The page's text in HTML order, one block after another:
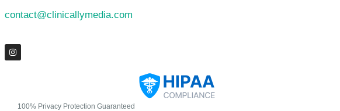
contact@clinicallymedia.com
100% Privacy Protection Guaranteed